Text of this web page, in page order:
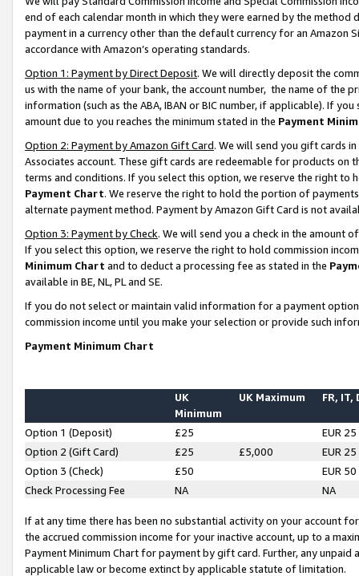
end of each calendar month in which they were earned by the
payment in a currency other than the default currency for an Amazon
accordance with Amazon’s operating standards.
Option 1: Payment by Direct Deposit. We will directly deposit the
us with the name of your bank, the account number, the name of the
information (such as the ABA, IBAN or BIC number, if applicable). If
amount due to you reaches the minimum stated in the Payment
Option 2: Payment by Amazon Gift Card. We will send you gift cards
Associates account. These gift cards are redeemable for products on
terms and conditions. If you select this option, we reserve the right to
Payment Chart. We reserve the right to hold the portion of
alternate payment method. Payment by Amazon Gift Card is not
Option 3: Payment by Check. We will send you a check in the amount
If you select this option, we reserve the right to hold commission
Minimum Chart and to deduct a processing fee as stated in the
available in BE, NL, PL and SE.
If you do not select or maintain valid information for a payment
commission income until you make your selection or provide such
Payment Minimum Chart
UK
Minimum
UK Maximum FR, IT,
Option 1 (Deposit) £25
EUR 25
Option 2 (Gift Card)
£25 £5,000
EUR 25
Option 3 (Check)
£50
EUR 50
Check Processing Fee
NA NA
If at any time there has been no substantial activity on your account
the accrued commission income for your inactive account, up to a
Payment Minimum Chart for payment by gift card. Further, any
applicable law or become extinct by applicable statute of limitation.